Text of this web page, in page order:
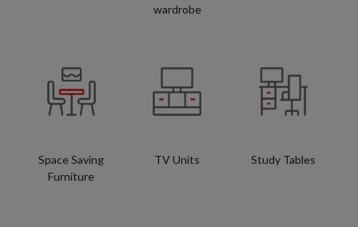
wardrobe
Space Saving
Furniture
TV Units Study Tables